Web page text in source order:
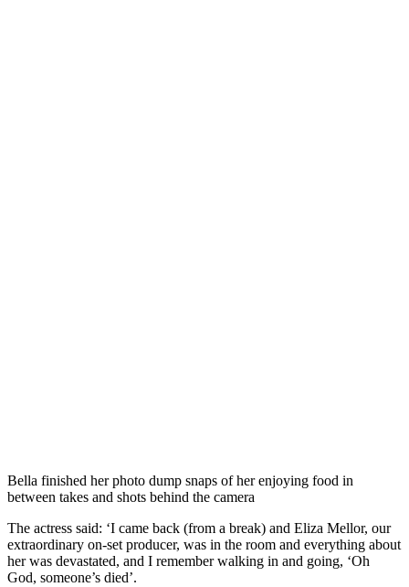
Bella finished her photo dump snaps of her enjoying food in
between takes and shots behind the camera
The actress said: ‘I came back (from a break) and Eliza Mellor, our
extraordinary on-set producer, was in the room and everything about
her was devastated, and I remember walking in and going, ‘Oh
God, someone’s died’.